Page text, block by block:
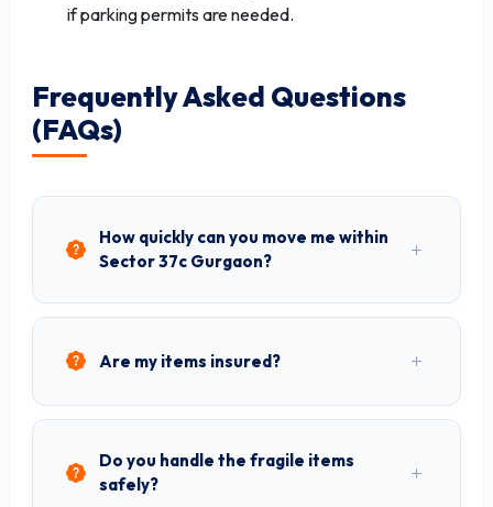
if parking permits are needed.
Frequently Asked Questions
(FAQs)
How quickly can you move me within
Sector 37c Gurgaon?
Are my items insured?
Do you handle the fragile items
safely?